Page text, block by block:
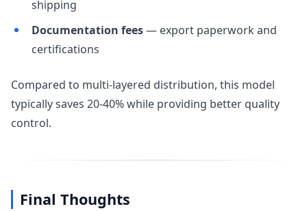
shipping
Documentation fees— export paperwork and
certifications
Compared to multi-layered distribution, this model
typically saves 20-40% while providing better quality
control.
Final Thoughts